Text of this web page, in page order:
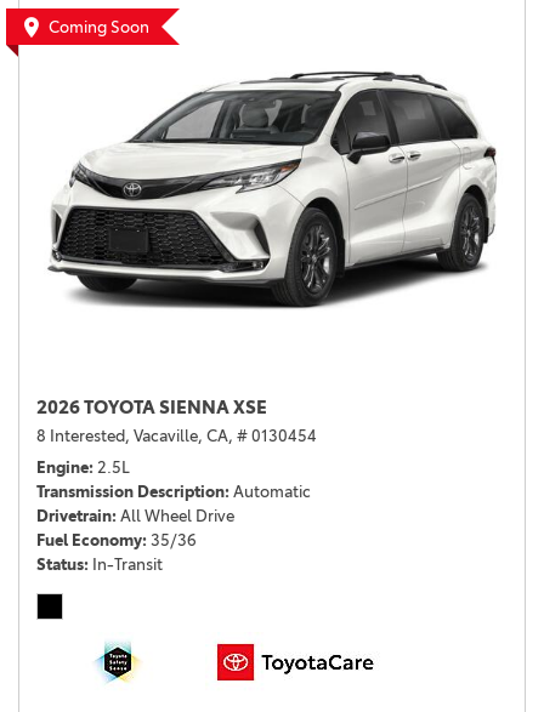
Coming Soon
2026 TOYOTA SIENNA XSE
8 Interested, Vacaville, CA, # 0130454
Engine 2.5L
Transmission Description Automatic
Drivetrain All Wheel Drive
Fuel Economy 35/36
Status In-Transit